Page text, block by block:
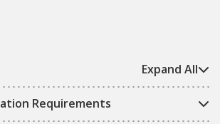
Expand All
Requirements